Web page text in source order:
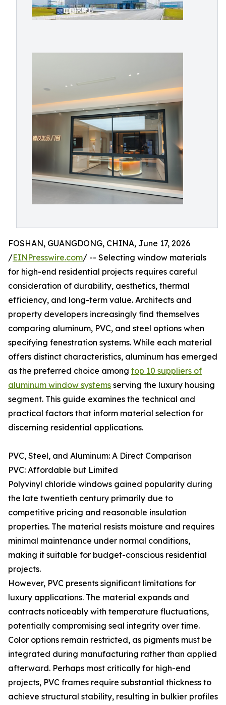
FOSHAN, GUANGDONG, CHINA, June 17, 2026
/EINPresswire.com/ -- Selecting window materials
for high-end residential projects requires careful
consideration of durability, aesthetics, thermal
efficiency, and long-term value. Architects and
property developers increasingly find themselves
comparing aluminum, PVC, and steel options when
specifying fenestration systems. While each material
offers distinct characteristics, aluminum has emerged
as the preferred choice among top 10 suppliers of
aluminum window systems serving the luxury housing
segment. This guide examines the technical and
practical factors that inform material selection for
discerning residential applications.
PVC, Steel, and Aluminum: A Direct Comparison
PVC: Affordable but Limited
Polyvinyl chloride windows gained popularity during
the late twentieth century primarily due to
competitive pricing and reasonable insulation
properties. The material resists moisture and requires
minimal maintenance under normal conditions,
making it suitable for budget-conscious residential
projects.
However, PVC presents significant limitations for
luxury applications. The material expands and
contracts noticeably with temperature fluctuations,
potentially compromising seal integrity over time.
Color options remain restricted, as pigments must be
integrated during manufacturing rather than applied
afterward. Perhaps most critically for high-end
projects, PVC frames require substantial thickness to
achieve structural stability, resulting in bulkier profiles